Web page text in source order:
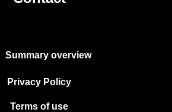
Summary overview
Privacy Policy
Terms of use